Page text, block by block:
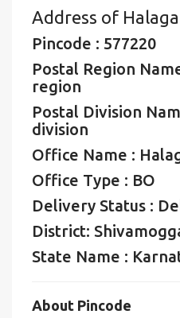
Address of
Pincode : 577220
Postal Region
region
Postal Division
division
Office Name :
Office Type : BO
Delivery Status :
District:
State Name :
About Pincode